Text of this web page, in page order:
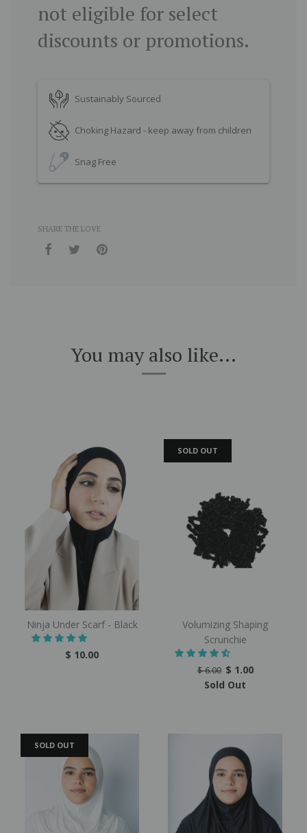
not eligible for select
discounts or promotions.
Sustainably Sourced
Choking Hazard - keep away from children
Snag Free
SHARE THE LOVE
You may also like...
Ninja Under Scarf - Black
$ 10.00
Volumizing Shaping
Scrunchie
$ 6.00 $ 1.00
Sold Out
SOLD OUT
SOLD OUT